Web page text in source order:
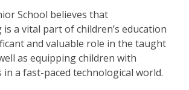
School believes that
a vital part of children’s education
and valuable role in the taught
as equipping children with
in a fast-paced technological world.